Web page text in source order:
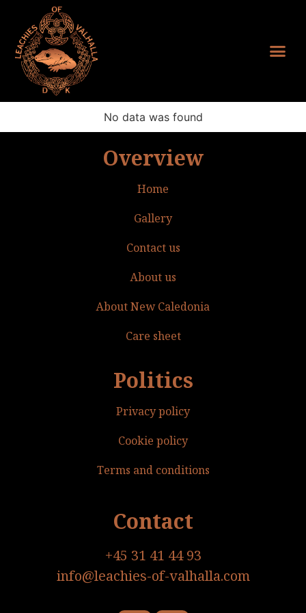
No data was found
Overview
Home
Gallery
Contact us
About us
About New Caledonia
Care sheet
Politics
Privacy policy
Cookie policy
Terms and conditions
Contact
+45 31 41 44 93
info@leachies-of-valhalla.com